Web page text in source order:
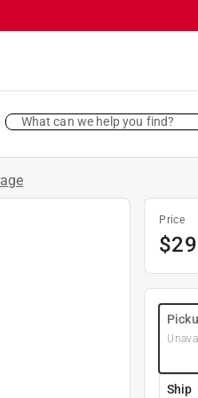
What can we help you find?
Price
$
Ship